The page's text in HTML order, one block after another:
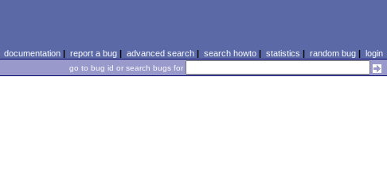
documentation| report a bug| advanced search| search howto| statistics | random bug| login
go to bug id or search bugs for